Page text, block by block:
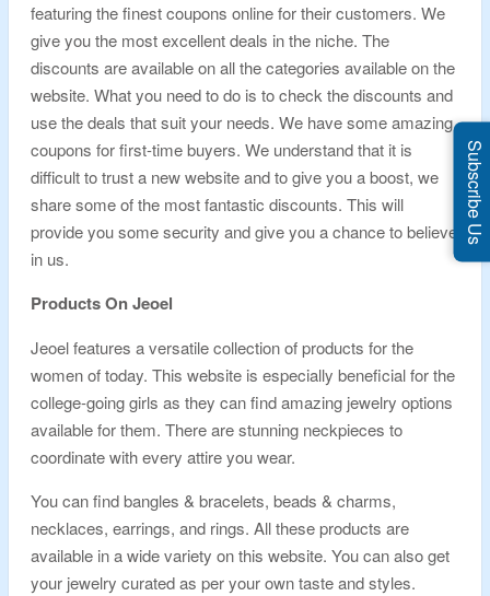
featuring the finest coupons online for their customers. We
give you the most excellent deals in the niche. The
discounts are available on all the categories available on the
website. What you need to do is to check the discounts and
use the deals that suit your needs. We have some amazing
coupons for first-time buyers. We understand that it is
difficult to trust a new website and to give you a boost, we
share some of the most fantastic discounts. This will
provide you some security and give you a chance to believe
in us.
Products On Jeoel
Jeoel features a versatile collection of products for the
women of today. This website is especially beneficial for the
college-going girls as they can find amazing jewelry options
available for them. There are stunning neckpieces to
coordinate with every attire you wear.
You can find bangles & bracelets, beads & charms,
necklaces, earrings, and rings. All these products are
available in a wide variety on this website. You can also get
your jewelry curated as per your own taste and styles.
Subscribe Us